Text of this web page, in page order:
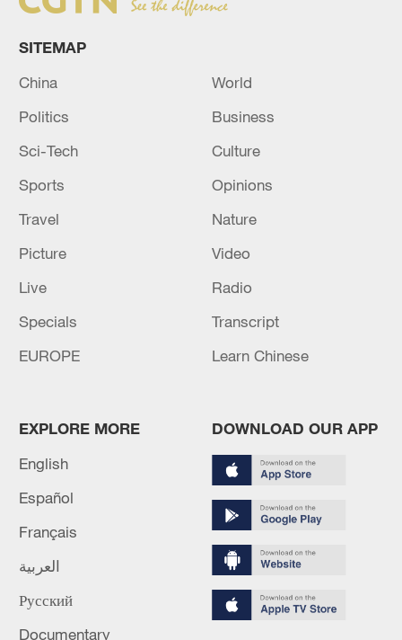
line, responses upgraded
03:28, 08-Aug-2026
Takaichi administration's move toward
militarization sparks concerns
SITEMAP
China
World
Politics
Business
Sci-Tech
Culture
Sports
Opinions
Travel
Nature
Picture
Video
Live
Radio
Specials
Transcript
EUROPE
Learn Chinese
EXPLORE MORE
English
Español
Français
العربية
Русский
Documentary
DOWNLOAD OUR APP